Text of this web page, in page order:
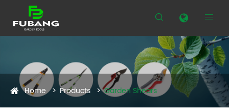
 
Home Products Garden Shears